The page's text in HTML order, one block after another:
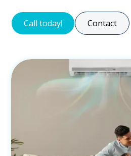
Call today! Contact